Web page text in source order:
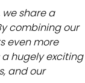
we share a
combining our
even more
hugely exciting
and our